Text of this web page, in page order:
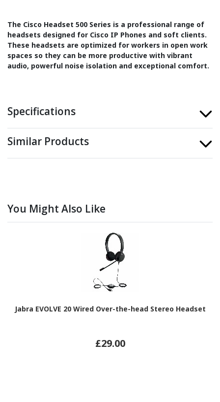
The Cisco Headset 500 Series is a professional range of
headsets designed for Cisco IP Phones and soft clients.
These headsets are optimized for workers in open work
spaces so they can be more productive with vibrant
audio, powerful noise isolation and exceptional comfort.
Specifications
Similar Products
You Might Also Like
Jabra EVOLVE 20 Wired Over-the-head Stereo Headset
£29.00